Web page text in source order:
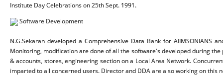
Institute Day Celebrations on 25th Sept. 1991.
Software Development
N.G.Sekaran developed a Comprehensive Data Bank for
Monitoring, modification are done of all the software's developed during
& accounts, stores, engineering section on a Local Area Network.
imparted to all concerned users. Director and DDA are also working on this